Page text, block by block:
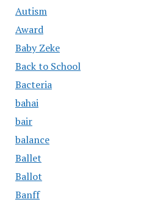
Autism
Award
Baby Zeke
Back to School
Bacteria
bahai
bair
balance
Ballet
Ballot
Banff